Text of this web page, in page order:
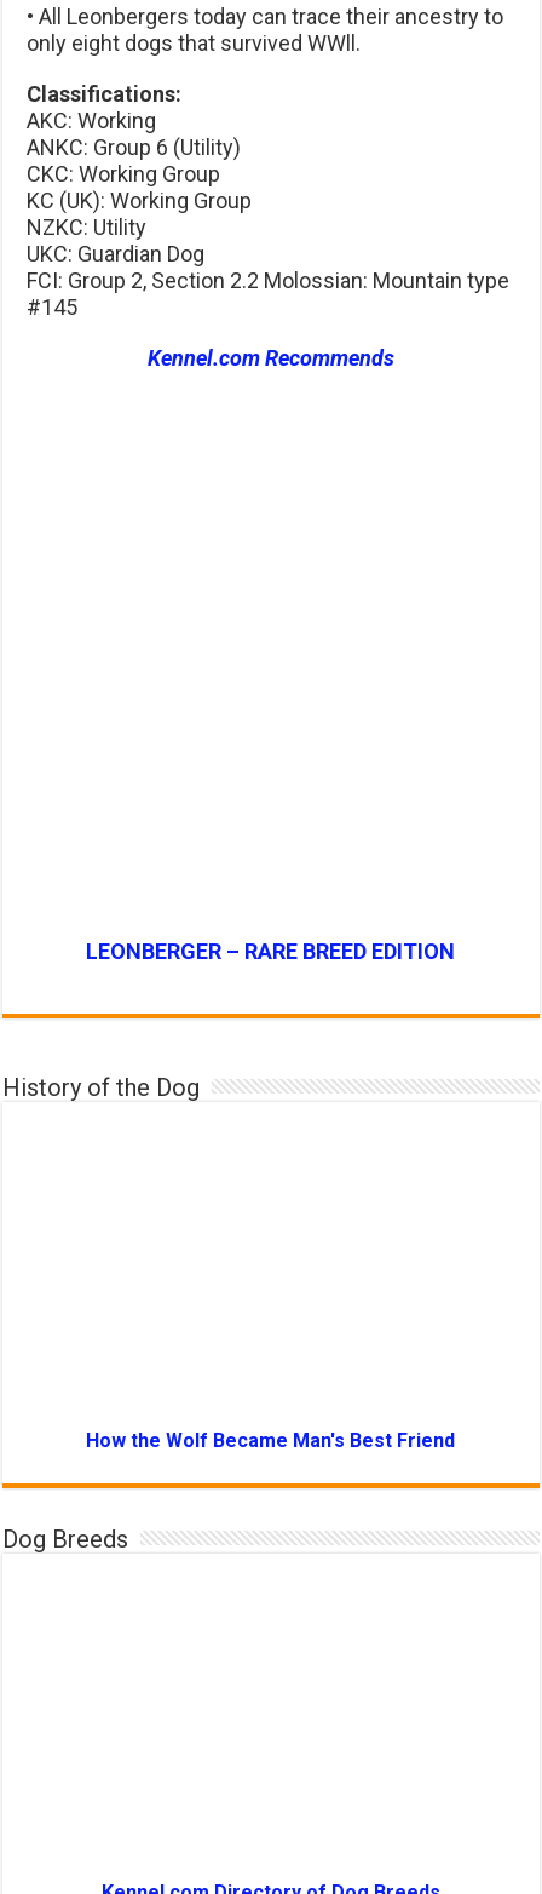
• All Leonbergers today can trace their ancestry to
only eight dogs that survived WWll.
Classifications:
AKC: Working
ANKC: Group 6 (Utility)
CKC: Working Group
KC (UK): Working Group
NZKC: Utility
UKC: Guardian Dog
FCI: Group 2, Section 2.2 Molossian: Mountain type
#145
Kennel.com Recommends
LEONBERGER – RARE BREED EDITION
History of the Dog
How the Wolf Became Man's Best Friend
Dog Breeds